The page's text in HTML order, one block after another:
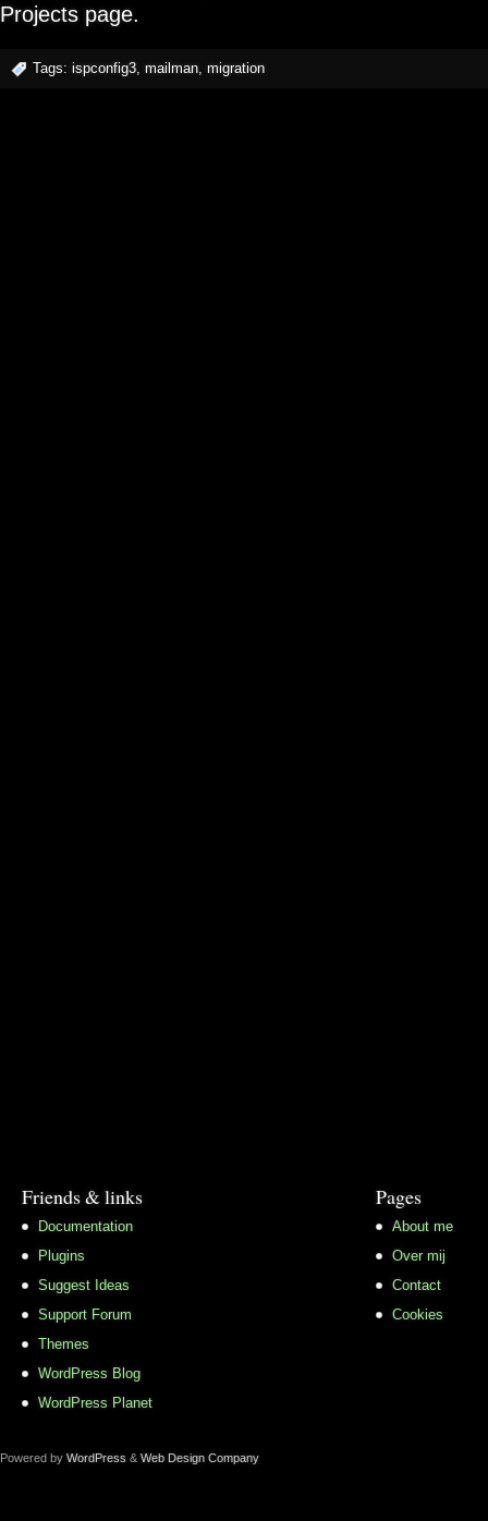
Projects page.
Tags: ispconfig3 mailman migration
Friends & links
Documentation
Plugins
Suggest Ideas
Support Forum
Themes
WordPress Blog
WordPress Planet
Pages
About me
Over mij
Contact
Cookies
Powered by WordPress & Web Design Company